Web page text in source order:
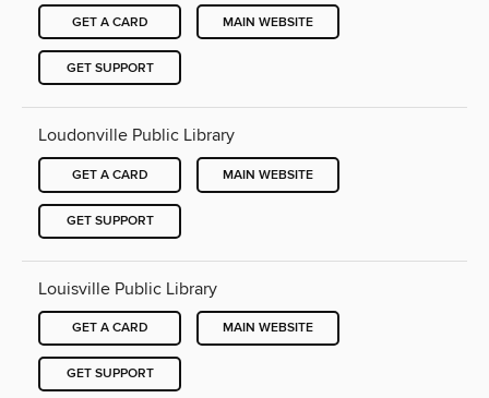
GET A CARD MAIN WEBSITE
GET SUPPORT
Loudonville Public Library
GET A CARD MAIN WEBSITE
GET SUPPORT
Louisville Public Library
GET A CARD MAIN WEBSITE
GET SUPPORT